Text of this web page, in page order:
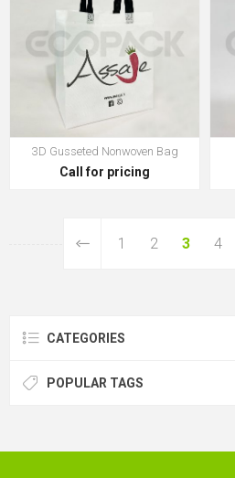
3D Gusseted Nonwoven Bag
Call for pricing
1 2 3 4
CATEGORIES
POPULAR TAGS